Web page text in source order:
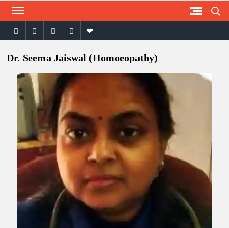
Skip
content facebooktwitter instagram
youtubeemail
Dr. Seema Jaiswal (Homoeopathy)